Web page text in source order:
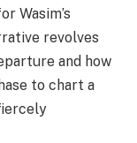
Wasim’s
revolves
and how
to chart a